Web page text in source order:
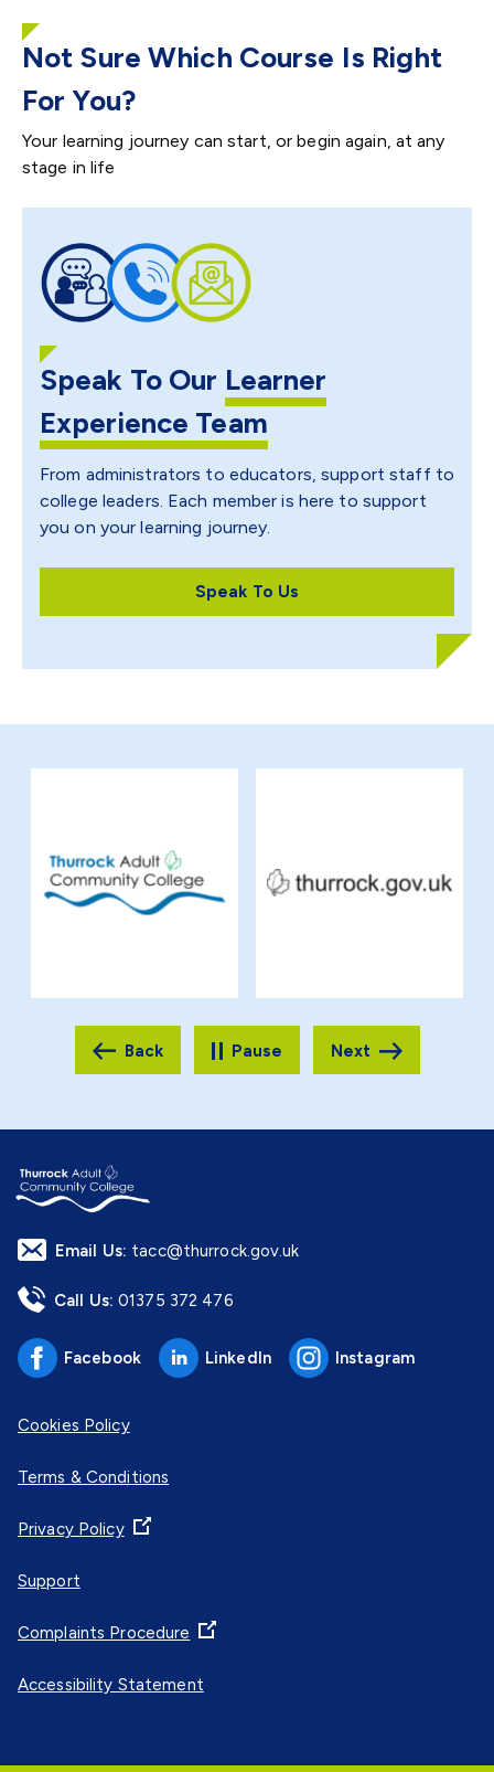
Not Sure Which Course Is Right
For You?
Your learning journey can start, or begin again, at any
stage in life
Speak To Our Learner
Experience Team
From administrators to educators, support staff to
college leaders. Each member is here to support
you on your learning journey.
Speak To Us
Pause
Email Us: tacc@thurrock.gov.uk
Call Us: 01375 372 476
Facebook LinkedIn Instagram
Cookies Policy
Terms & Conditions
Privacy Policy
Support
Complaints Procedure
Accessibility Statement